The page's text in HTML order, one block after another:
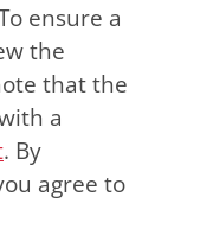
ensure a
the
that the
a
. By
agree to